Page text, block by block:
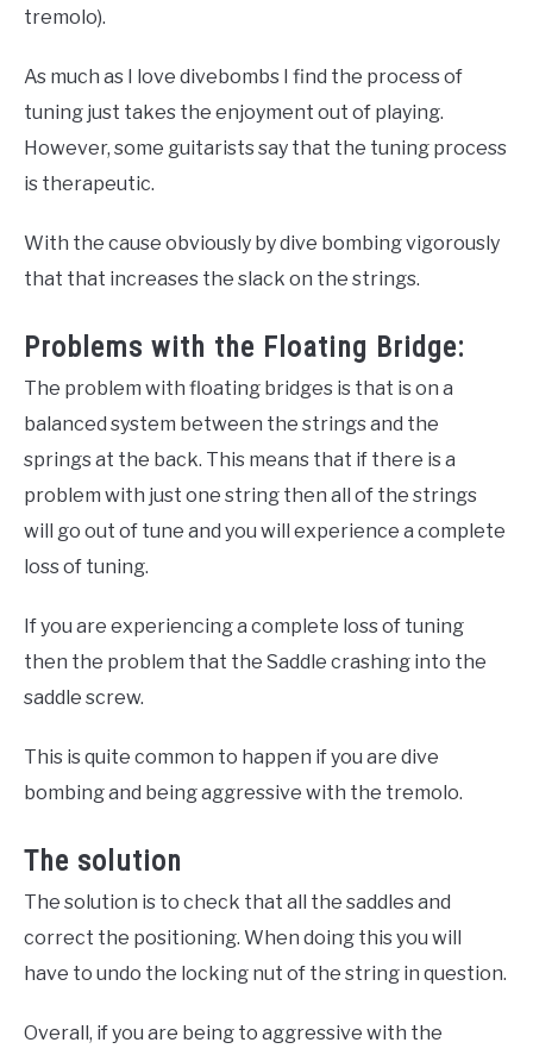
tremolo).
As much as I love divebombs I find the process of
tuning just takes the enjoyment out of playing.
However, some guitarists say that the tuning process
is therapeutic.
With the cause obviously by dive bombing vigorously
that that increases the slack on the strings.
Problems with the Floating Bridge:
The problem with floating bridges is that is on a
balanced system between the strings and the
springs at the back. This means that if there is a
problem with just one string then all of the strings
will go out of tune and you will experience a complete
loss of tuning.
If you are experiencing a complete loss of tuning
then the problem that the Saddle crashing into the
saddle screw.
This is quite common to happen if you are dive
bombing and being aggressive with the tremolo.
The solution
The solution is to check that all the saddles and
correct the positioning. When doing this you will
have to undo the locking nut of the string in question.
Overall, if you are being to aggressive with the